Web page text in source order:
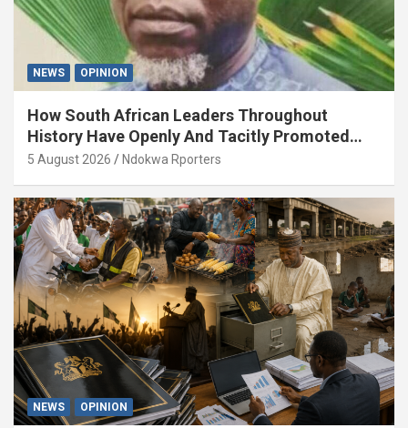
NEWS OPINION
How South African Leaders Throughout
History Have Openly And Tacitly Promoted
Xenophobia (OPINION) By Isaac Asabor
5 August 2026 Ndokwa Rporters
NEWS OPINION